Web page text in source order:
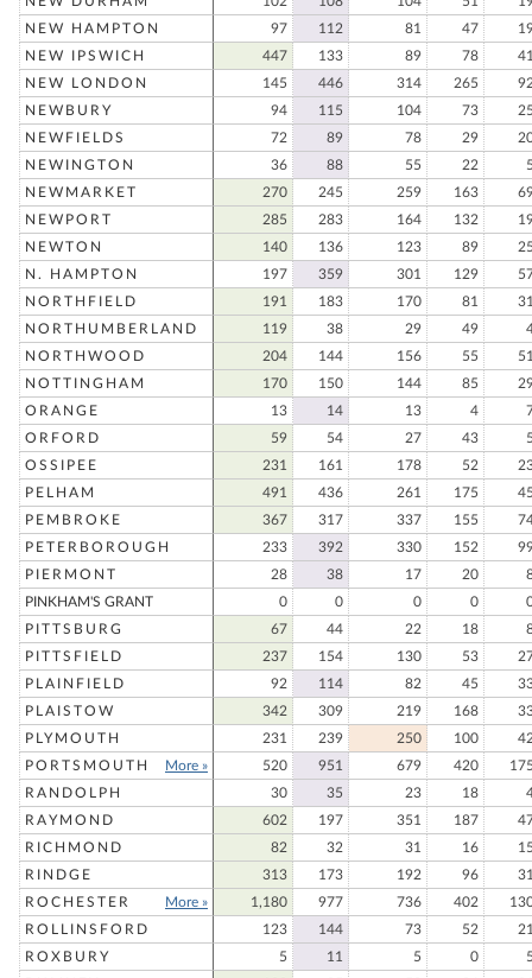
NEW HAMPTON
97 112 81 47
NEW IPSWICH
447 133 89 78
NEW LONDON
145 446 314 265
NEWBURY
94 115 104 73
NEWFIELDS
72 89 78 29
NEWINGTON
36 88 55 22
NEWMARKET
270 245 259 163
NEWPORT
285 283 164 132
NEWTON
140 136 123 89
N. HAMPTON
197 359 301 129
NORTHFIELD
191 183 170 81
NORTHUMBERLAND
119 38 29 49
NORTHWOOD
204 144 156 55
NOTTINGHAM
170 150 144 85
ORANGE
13 14 13 4
ORFORD
59 54 27 43
OSSIPEE
231 161 178 52
PELHAM
491 436 261 175
PEMBROKE
367 317 337 155
PETERBOROUGH
233 392 330 152
PIERMONT
28 38 17 20
PINKHAM'S GRANT
0 0 0 0
PITTSBURG
67 44 22 18
PITTSFIELD
237 154 130 53
PLAINFIELD
92 114 82 45
PLAISTOW
342 309 219 168
PLYMOUTH
231 239 250 100
PORTSMOUTH
More » 520 951 679 420
RANDOLPH
30 35 23 18
RAYMOND
602 197 351 187
RICHMOND
82 32 31 16
RINDGE
313 173 192 96
ROCHESTER
More » 1,180 977 736 402
ROLLINSFORD
123 144 73 52
ROXBURY
5 11 5 0